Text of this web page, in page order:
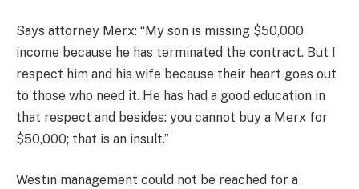
Says attorney Merx: “My son is missing $50,000
income because he has terminated the contract. But I
respect him and his wife because their heart goes out
to those who need it. He has had a good education in
that respect and besides: you cannot buy a Merx for
$50,000; that is an insult.”
Westin management could not be reached for a